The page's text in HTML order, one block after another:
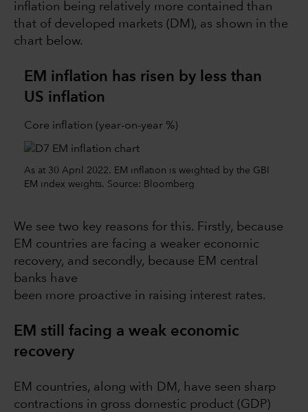
inflation being relatively more contained than
that of developed markets (DM), as shown in the
chart below.
EM inflation has risen by less than
US inflation
Core inflation (year-on-year %)
As at 30 April 2022. EM inflation is weighted by the GBI
EM index weights. Source: Bloomberg
We see two key reasons for this. Firstly, because
EM countries are facing a weaker economic
recovery, and secondly, because EM central
banks have
been more proactive in raising interest rates.
EM still facing a weak economic
recovery
EM countries, along with DM, have seen sharp
contractions in gross domestic product (GDP)